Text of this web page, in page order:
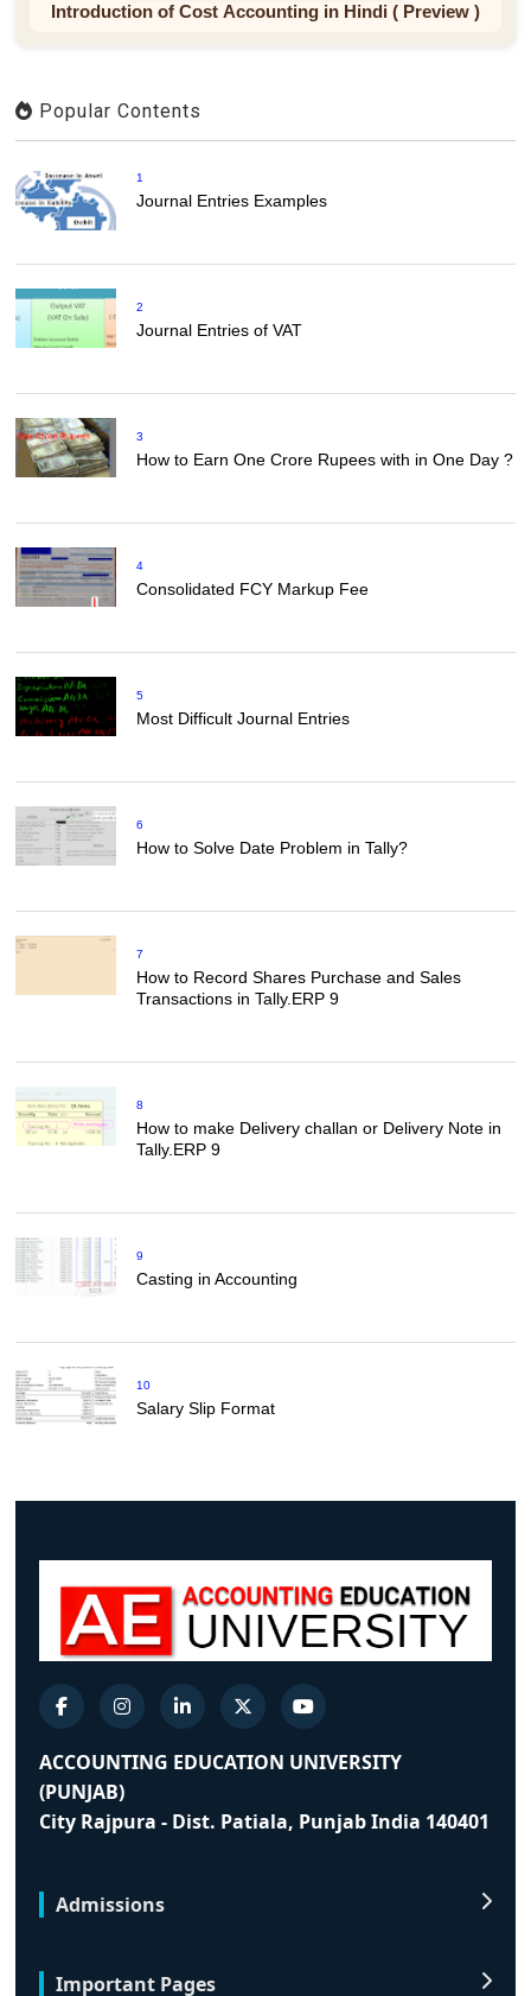
Introduction of Cost Accounting in Hindi ( Preview )
Popular Contents
1
Journal Entries Examples
2
Journal Entries of VAT
3
How to Earn One Crore Rupees with in One Day ?
4
Consolidated FCY Markup Fee
5
Most Difficult Journal Entries
6
How to Solve Date Problem in Tally?
7
How to Record Shares Purchase and Sales
Transactions in Tally.ERP 9
8
How to make Delivery challan or Delivery Note in
Tally.ERP 9
9
Casting in Accounting
10
Salary Slip Format
ACCOUNTING EDUCATION UNIVERSITY
(PUNJAB)
City Rajpura - Dist. Patiala, Punjab India 140401
Admissions
Important Pages